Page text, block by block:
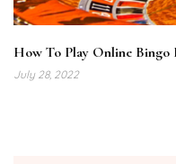
How To Play Online Bingo
July 28, 2022